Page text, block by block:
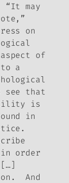
“It may
on
of
a
that
is
in
order
And